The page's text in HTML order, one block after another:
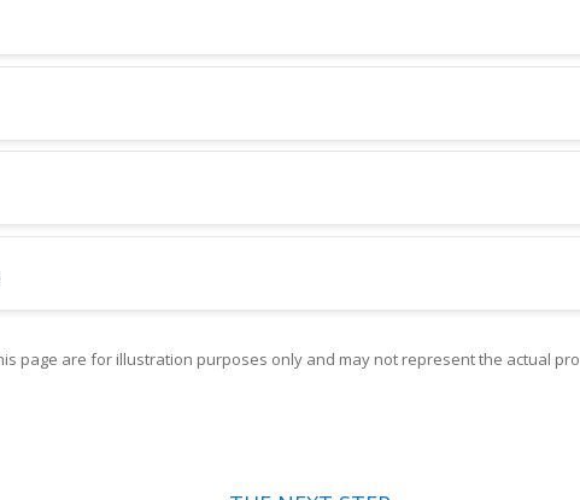
page are for illustration purposes only and may not represent the actual